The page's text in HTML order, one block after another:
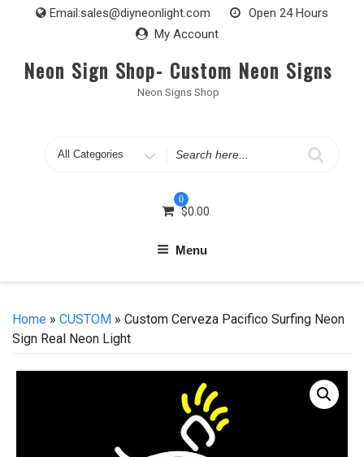
Email:sales@diyneonlight.com
Open 24 Hours
My Account
Neon Sign Shop- Custom Neon Signs
Neon Signs Shop
Search
0
$0.00
Menu
Home » CUSTOM » Custom Cerveza Pacifico Surfing Neon
Sign Real Neon Light